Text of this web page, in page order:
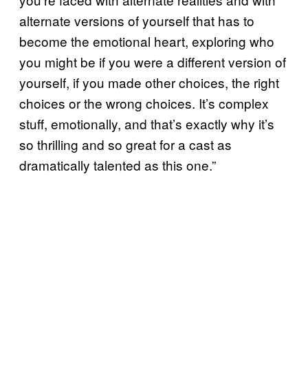
alternate versions of yourself that has to
become the emotional heart, exploring who
you might be if you were a different version of
yourself, if you made other choices, the right
choices or the wrong choices. It’s complex
stuff, emotionally, and that’s exactly why it’s
so thrilling and so great for a cast as
dramatically talented as this one.”